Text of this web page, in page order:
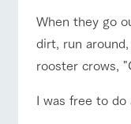
Inquiry/Do
cument
request
that
around the
ranch
When they go
dirt, run
rooster crows,
I was free to do